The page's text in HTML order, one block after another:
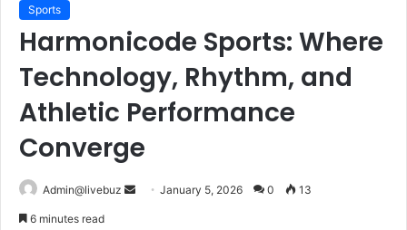
Sports
Harmonicode Sports: Where
Technology, Rhythm, and
Athletic Performance
Converge
Admin@livebuz
SendJanuary 5, 2026 0 13
6 minutes read